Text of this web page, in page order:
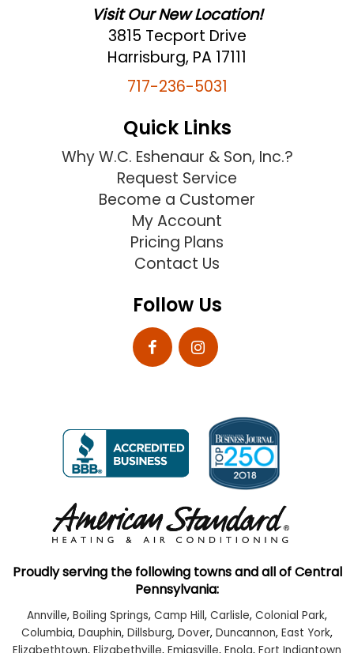
Visit Our New Location!
3815 Tecport Drive
Harrisburg, PA 17111
717-236-5031
Quick Links
Why W.C. Eshenaur & Son, Inc.?
Request Service
Become a Customer
My Account
Pricing Plans
Contact Us
Follow Us
Proudly serving the following towns and all of Central
Pennsylvania:
Annville, Boiling Springs, Camp Hill, Carlisle, Colonial Park,
Columbia, Dauphin, Dillsburg, Dover, Duncannon, East York,